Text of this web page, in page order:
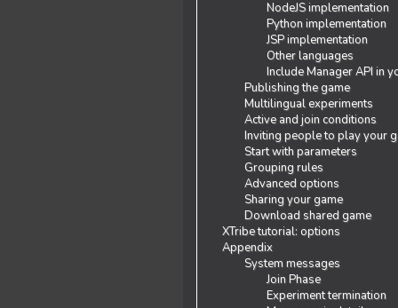
NodeJS implementation
Python implementation
JSP implementation
Other languages
Include Manager API in
Publishing the game
Multilingual experiments
Active and join conditions
Inviting people to play your
Start with parameters
Grouping rules
Advanced options
Sharing your game
Download shared game
XTribe tutorial: options
Appendix
System messages
Join Phase
Experiment termination